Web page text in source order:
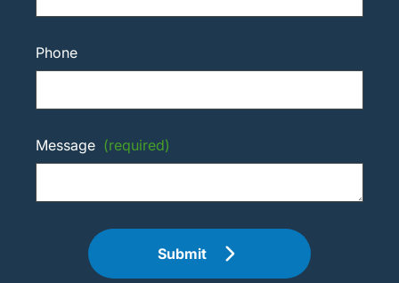
Phone
Message (required)
Submit